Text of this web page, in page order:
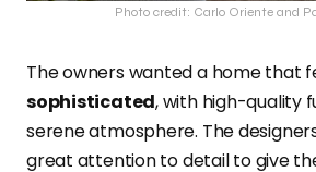
Photo credit: Carlo Oriente and
The owners wanted a home that
sophisticated, with high-quality
serene atmosphere. The
great attention to detail to give